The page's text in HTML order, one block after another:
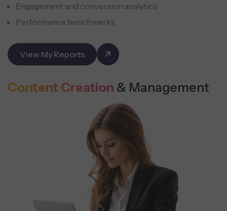
Engagement and conversion analytics
Performance benchmarks
View My Reports
Content Creation & Management